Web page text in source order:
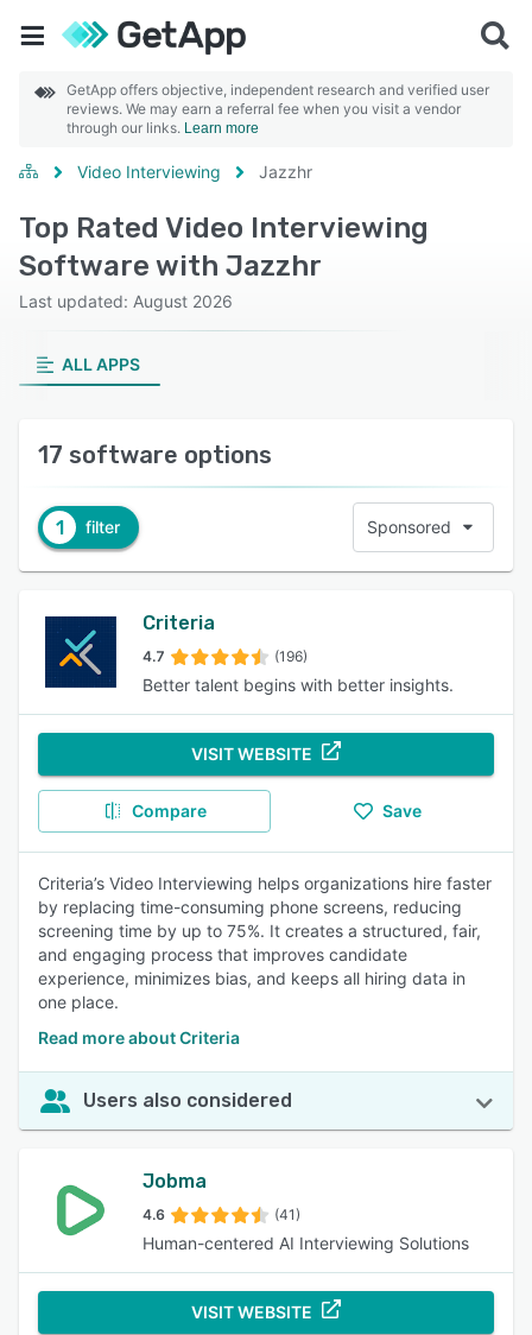
GetApp offers objective, independent research and verified user
reviews. We may earn a referral fee when you visit a vendor
through our links. Learn more
Video Interviewing Jazzhr
Top Rated Video Interviewing
Software with Jazzhr
Last updated: August 2026
ALL APPS
17 software options
1 filter Sponsored
Criteria
4.7 (196)
Better talent begins with better insights.
VISIT WEBSITE
Compare Save
Criteria’s Video Interviewing helps organizations hire faster
by replacing time-consuming phone screens, reducing
screening time by up to 75%. It creates a structured, fair,
and engaging process that improves candidate
experience, minimizes bias, and keeps all hiring data in
one place.
Read more about Criteria
Users also considered
Jobma
4.6 (41)
Human-centered AI Interviewing Solutions
VISIT WEBSITE